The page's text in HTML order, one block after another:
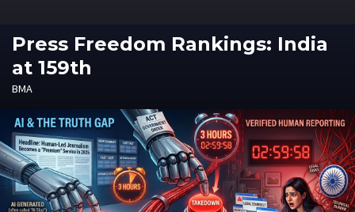
Press Freedom Rankings: India
at 159th
BMA